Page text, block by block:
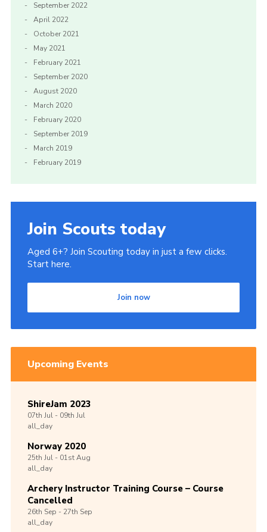
September 2022
April 2022
October 2021
May 2021
February 2021
September 2020
August 2020
March 2020
February 2020
September 2019
March 2019
February 2019
Join Scouts today
Aged 6+? Join Scouting today in just a few clicks.
Start here.
Join now
Upcoming Events
ShireJam 2023
07th Jul -09th Jul
all_day
Norway 2020
25th Jul -01stAug
all_day
Archery Instructor Training Course – Course
Cancelled
26th Sep -27th Sep
all_day